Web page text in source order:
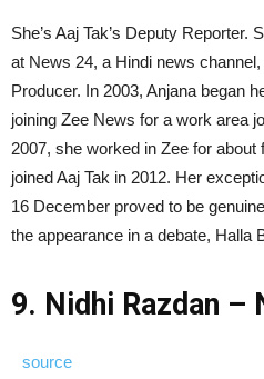
She’s Aaj Tak’s Deputy
at News 24, a Hindi news
Producer. In 2003, Anjana began
joining Zee News for a work area
2007, she worked in Zee for about
joined Aaj Tak in 2012. Her
16 December proved to be
the appearance in a debate, Halla
9. Nidhi Razdan –
source